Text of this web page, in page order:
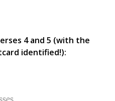
4 and 5 (with the
identified!):